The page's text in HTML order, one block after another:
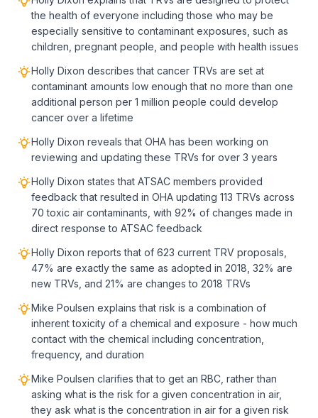
the health of everyone including those who may be
especially sensitive to contaminant exposures, such as
children, pregnant people, and people with health issues
Holly Dixon describes that cancer TRVs are set at
contaminant amounts low enough that no more than one
additional person per 1 million people could develop
cancer over a lifetime
Holly Dixon reveals that OHA has been working on
reviewing and updating these TRVs for over 3 years
Holly Dixon states that ATSAC members provided
feedback that resulted in OHA updating 113 TRVs across
70 toxic air contaminants, with 92% of changes made in
direct response to ATSAC feedback
Holly Dixon reports that of 623 current TRV proposals,
47% are exactly the same as adopted in 2018, 32% are
new TRVs, and 21% are changes to 2018 TRVs
Mike Poulsen explains that risk is a combination of
inherent toxicity of a chemical and exposure - how much
contact with the chemical including concentration,
frequency, and duration
Mike Poulsen clarifies that to get an RBC, rather than
asking what is the risk for a given concentration in air,
they ask what is the concentration in air for a given risk